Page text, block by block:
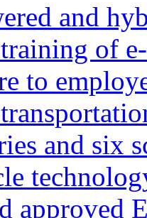
and
of
to
and six
approved